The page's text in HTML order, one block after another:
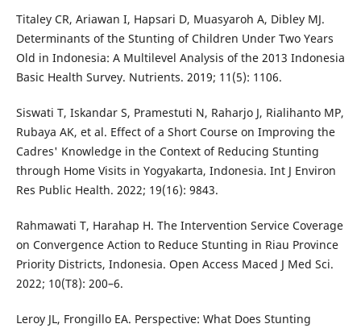
Titaley CR, Ariawan I, Hapsari D, Muasyaroh A, Dibley MJ.
Determinants of the Stunting of Children Under Two Years
Old in Indonesia: A Multilevel Analysis of the 2013 Indonesia
Basic Health Survey. Nutrients. 2019; 11(5): 1106.
Siswati T, Iskandar S, Pramestuti N, Raharjo J, Rialihanto MP,
Rubaya AK, et al. Effect of a Short Course on Improving the
Cadres' Knowledge in the Context of Reducing Stunting
through Home Visits in Yogyakarta, Indonesia. Int J Environ
Res Public Health. 2022; 19(16): 9843.
Rahmawati T, Harahap H. The Intervention Service Coverage
on Convergence Action to Reduce Stunting in Riau Province
Priority Districts, Indonesia. Open Access Maced J Med Sci.
2022; 10(T8): 200–6.
Leroy JL, Frongillo EA. Perspective: What Does Stunting